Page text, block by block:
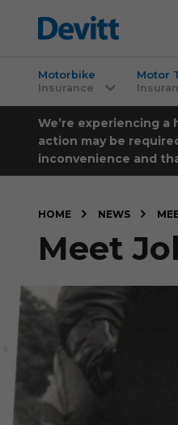
Motorbike
Insurance
Motor
We’re experiencing
action may be
inconvenience and
HOME NEWS
Meet